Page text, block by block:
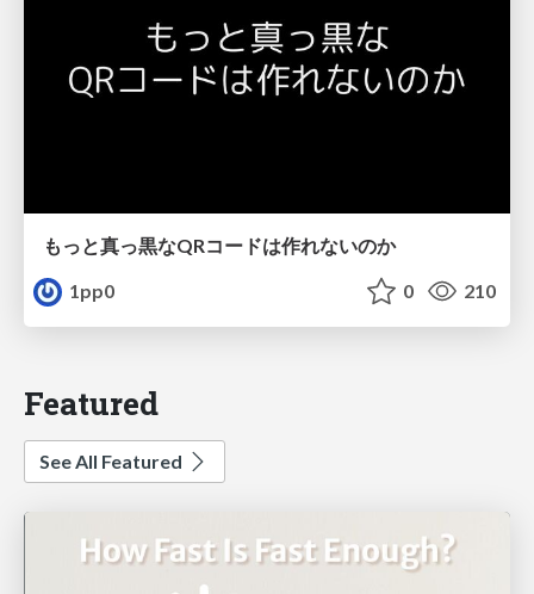
もっと真っ黒なQRコードは作れないのか
1pp0
0 210
Featured
See All Featured